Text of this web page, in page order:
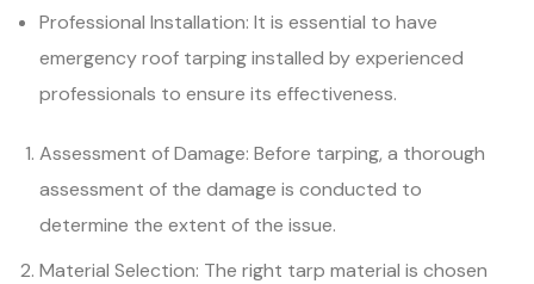
Professional Installation: It is essential to have
emergency roof tarping installed by experienced
professionals to ensure its effectiveness.
Assessment of Damage: Before tarping, a thorough
assessment of the damage is conducted to
determine the extent of the issue.
Material Selection: The right tarp material is chosen